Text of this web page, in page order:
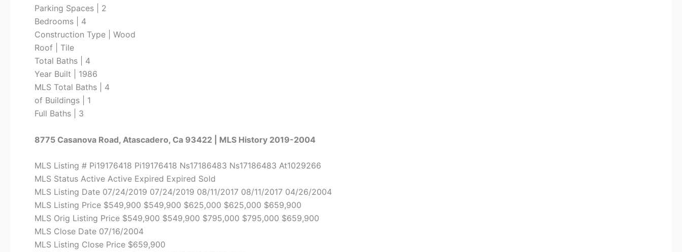
Parking Spaces | 2
Bedrooms | 4
Construction Type | Wood
Roof | Tile
Total Baths | 4
Year Built | 1986
MLS Total Baths | 4
of Buildings | 1
Full Baths | 3
8775 Casanova Road, Atascadero, Ca 93422 | MLS History 2019-2004
MLS Listing # Pi19176418 Pi19176418 Ns17186483 Ns17186483 At1029266
MLS Status Active Active Expired Expired Sold
MLS Listing Date 07/24/2019 07/24/2019 08/11/2017 08/11/2017 04/26/2004
MLS Listing Price $549,900 $549,900 $625,000 $625,000 $659,900
MLS Orig Listing Price $549,900 $549,900 $795,000 $795,000 $659,900
MLS Close Date 07/16/2004
MLS Listing Close Price $659,900